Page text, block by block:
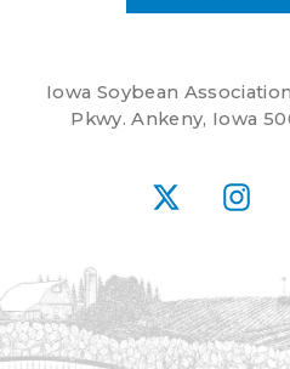
Iowa Soybean
Pkwy. Ankeny, Iowa
X